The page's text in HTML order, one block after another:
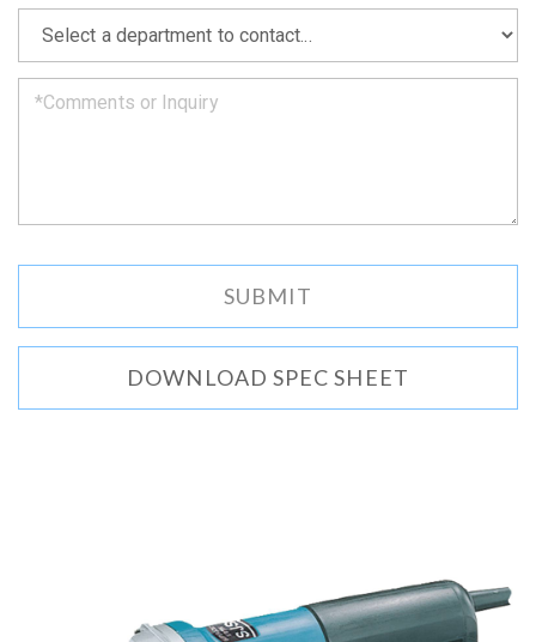
as
can.
*
DOWNLOAD SPEC SHEET